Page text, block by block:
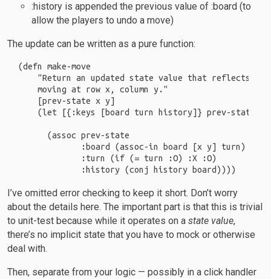
:history is appended the previous value of :board (to
allow the players to undo a move)
The update can be written as a pure function:
(defn make-move
"Return an updated state value that reflects
    moving at row x, column y."
    [prev-state x y]
    (let [{:keys [board turn history]} prev-state]
      (assoc prev-state
             :board (assoc-in board [x y] turn)
             :turn (if (= turn :O) :X :O)
I’ve omitted error checking to keep it short. Don’t worry
about the details here. The important part is that this is trivial
to unit-test because while it operates on astate value,
there’s no implicit state that you have to mock or otherwise
deal with.
Then, separate from your logic — possibly in a click handler